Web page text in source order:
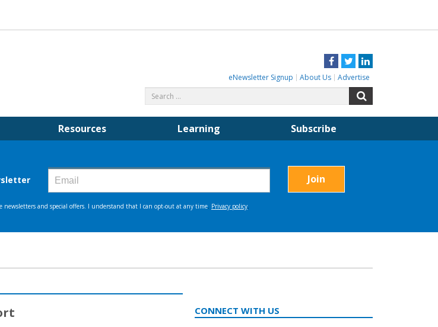
Facebook
TwitterLinkedIn
eNewsletter Signup About Us Advertise
for:
Resources Learning Subscribe
CONNECT WITH US